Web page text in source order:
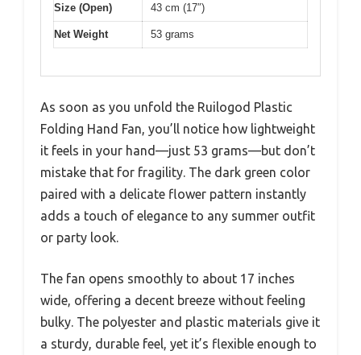
Size (Open) 43 cm (17″)
Net Weight 53 grams
As soon as you unfold the Ruilogod Plastic
Folding Hand Fan, you’ll notice how lightweight
it feels in your hand—just 53 grams—but don’t
mistake that for fragility. The dark green color
paired with a delicate flower pattern instantly
adds a touch of elegance to any summer outfit
or party look.
The fan opens smoothly to about 17 inches
wide, offering a decent breeze without feeling
bulky. The polyester and plastic materials give it
a sturdy, durable feel, yet it’s flexible enough to